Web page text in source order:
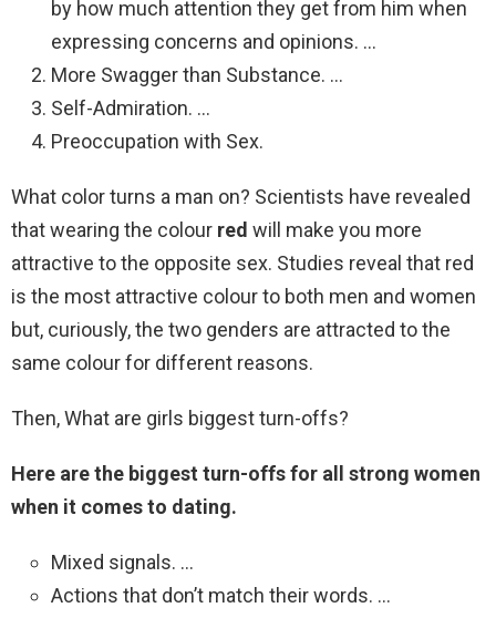
by how much attention they get from him when
expressing concerns and opinions. …
More Swagger than Substance. …
Self-Admiration. …
Preoccupation with Sex.
What color turns a man on? Scientists have revealed
that wearing the colour red will make you more
attractive to the opposite sex. Studies reveal that red
is the most attractive colour to both men and women
but, curiously, the two genders are attracted to the
same colour for different reasons.
Then, What are girls biggest turn-offs?
Here are the biggest turn-offs for all strong women
when it comes to dating.
Mixed signals. …
Actions that don’t match their words. …